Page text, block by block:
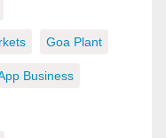
Goa Plant
Business